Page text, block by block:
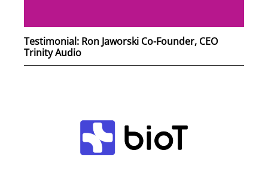
Testimonial: Ron Jaworski Co-Founder, CEO
Trinity Audio